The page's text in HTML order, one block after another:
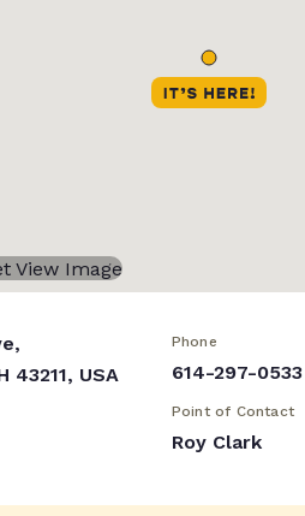
43211, USA
Phone
614-297-0533
Point of Contact
Roy Clark